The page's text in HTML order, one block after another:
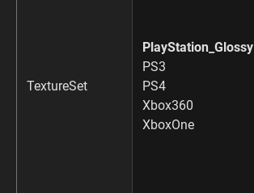
TextureSet
PlayStation_Glossy
PS3
PS4
Xbox360
XboxOne